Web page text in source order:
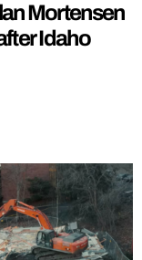
Mortensen
Idaho